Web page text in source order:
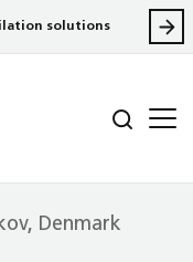
solutions
Denmark